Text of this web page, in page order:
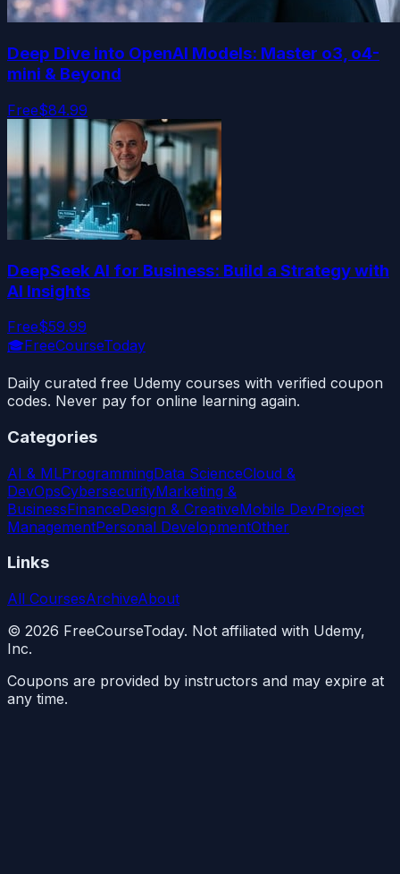
Deep Dive into OpenAI Models: Master o3, o4-
mini & Beyond
Free$84.99
DeepSeek AI for Business: Build a Strategy with
AI Insights
Free$59.99
🎓FreeCourseToday
Daily curated free Udemy courses with verified coupon
codes. Never pay for online learning again.
Categories
AI & MLProgrammingData ScienceCloud &
DevOpsCybersecurityMarketing &
BusinessFinanceDesign & CreativeMobile DevProject
ManagementPersonal DevelopmentOther
Links
All CoursesArchiveAbout
© 2026 FreeCourseToday. Not affiliated with Udemy,
Inc.
Coupons are provided by instructors and may expire at
any time.